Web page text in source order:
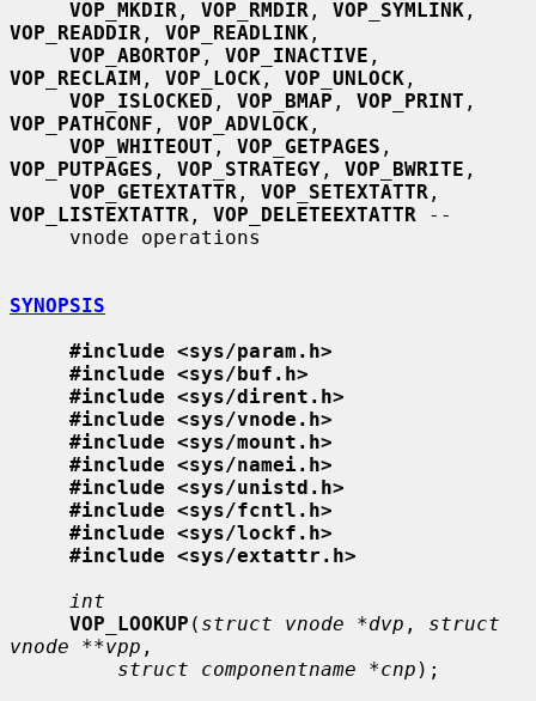
VOP_MKDIR , VOP_RMDIR , VOP_SYMLINK
VOP_READDIR , VOP_READLINK ,
VOP_ABORTOP , VOP_INACTIVE
VOP_RECLAIM , VOP_LOCK , VOP_UNLOCK ,
VOP_ISLOCKED , VOP_BMAP , VOP_PRINT
VOP_PATHCONF , VOP_ADVLOCK ,
VOP_WHITEOUT , VOP_GETPAGES
VOP_PUTPAGES , VOP_STRATEGY , VOP_BWRITE ,
VOP_GETEXTATTR , VOP_SETEXTATTR
VOP_LISTEXTATTR , VOP_DELETEEXTATTR --
SYNOPSIS
#include <sys/param.h>
#include <sys/buf.h>
#include <sys/dirent.h>
#include <sys/vnode.h>
#include <sys/mount.h>
#include <sys/namei.h>
#include <sys/unistd.h>
#include <sys/fcntl.h>
#include <sys/lockf.h>
#include <sys/extattr.h>
int
VOP_LOOKUP ( struct vnode *dvp , struct
vnode **vpp ,
struct componentname *cnp );